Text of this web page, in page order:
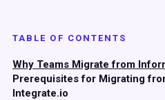
TABLE OF CONTENTS
Why Teams Migrate from
Prerequisites for Migrating
Integrate.io